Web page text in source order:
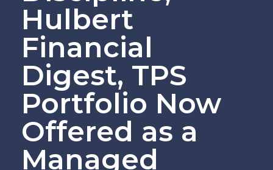
Hulbert
Financial
Digest, TPS
Portfolio Now
Offered as a
Managed